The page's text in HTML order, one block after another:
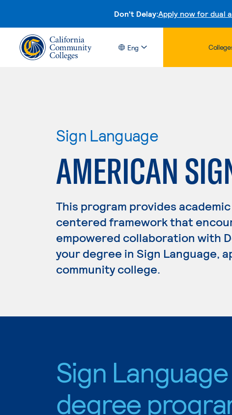
Don't Delay:Apply now for dual
Eng
Sign Language
AMERICAN
This program provides
centered framework that
empowered collaboration with
your degree in Sign Language,
community college.
Sign Language
degree